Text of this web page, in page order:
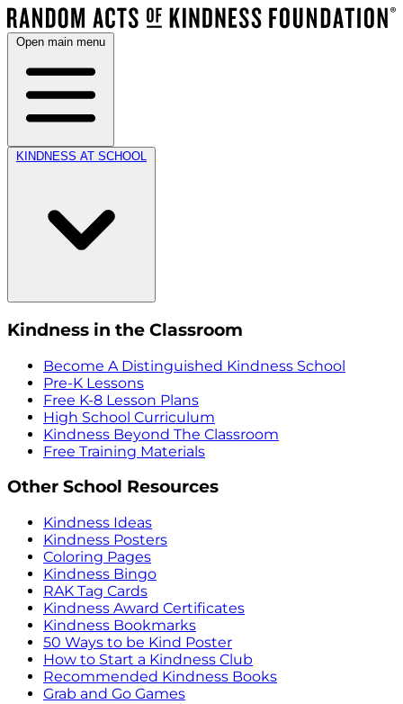
Open main menu
KINDNESS AT SCHOOL
Kindness in the Classroom
Become A Distinguished Kindness School
Pre-K Lessons
Free K-8 Lesson Plans
High School Curriculum
Kindness Beyond The Classroom
Free Training Materials
Other School Resources
Kindness Ideas
Kindness Posters
Coloring Pages
Kindness Bingo
RAK Tag Cards
Kindness Award Certificates
Kindness Bookmarks
50 Ways to be Kind Poster
How to Start a Kindness Club
Recommended Kindness Books
Grab and Go Games